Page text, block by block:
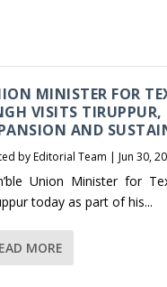
MINISTER FOR
VISITS
AND
byEditorial Team | Jun 30,
Union Minister for
today as part of his...
MORE